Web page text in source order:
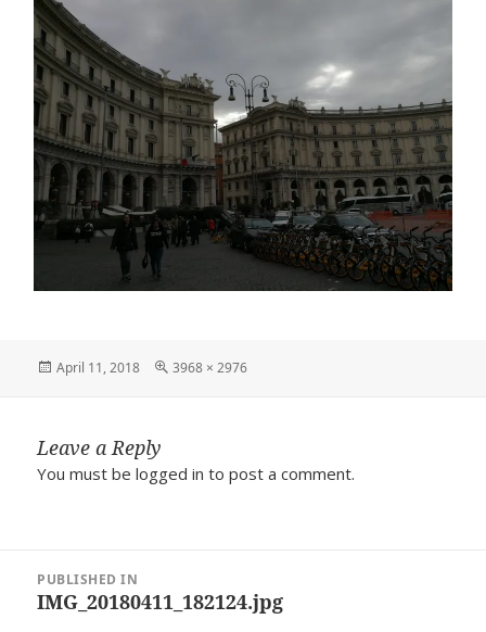
Posted
April 11, 2018
Full
3968 × 2976
Leave a Reply
You must belogged in to post a comment.
navigation
PUBLISHED IN
IMG_20180411_182124.jpg